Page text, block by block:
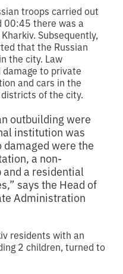
troops carried out
00:45 there was a
Subsequently,
that the Russian
the city. Law
to private
and cars in the
districts of the city.
outbuilding were
institution was
were the
a non-
a residential
says the Head of
Administration
residents with an
2 children, turned to